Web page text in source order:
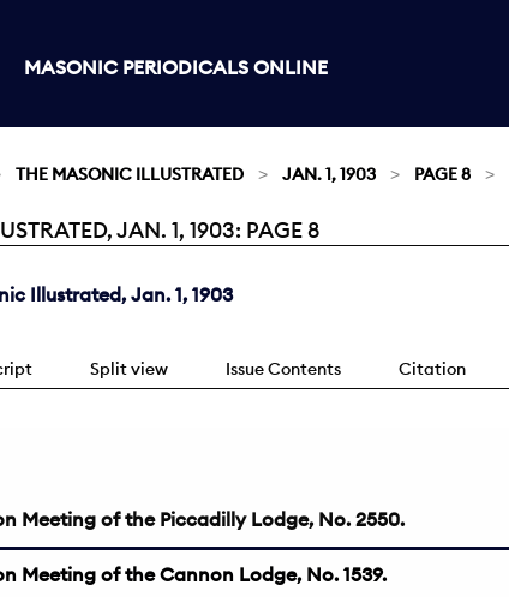
MASONIC PERIODICALS ONLINE
THE MASONIC ILLUSTRATED JAN. 1, 1903 PAGE 8
JAN. 1, 1903: PAGE 8
Illustrated, Jan. 1, 1903
Split view Issue Contents Citation
Meeting of the Piccadilly Lodge, No. 2550.
Meeting of the Cannon Lodge, No. 1539.